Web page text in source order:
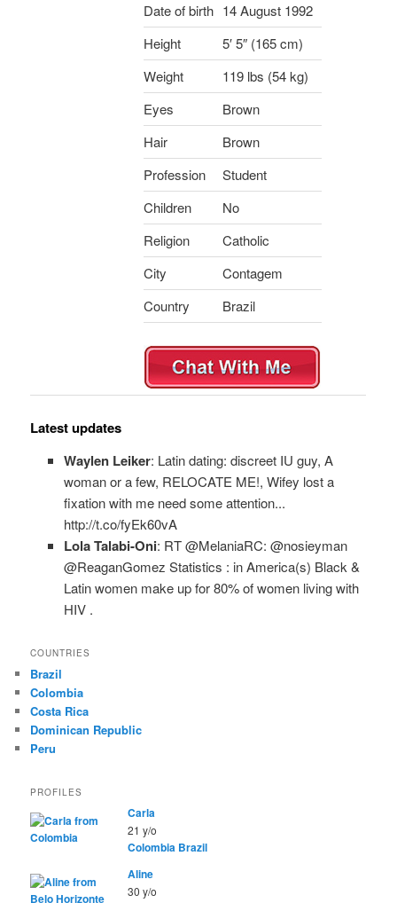
Date of birth 14 August 1992
Height
5′ 5″ (165 cm)
Weight
119 lbs (54 kg)
Eyes
Brown
Hair
Brown
Profession
Student
Children
No
Religion
Catholic
City
Contagem
Country
Brazil
Latest updates
Waylen Leiker: Latin dating: discreet IU guy, A
woman or a few, RELOCATE ME!, Wifey lost a
fixation with me need some attention...
http://t.co/fyEk60vA
Lola Talabi-Oni: RT @MelaniaRC: @nosieyman
@ReaganGomez Statistics : in America(s) Black &
Latin women make up for 80% of women living with
HIV .
COUNTRIES
Brazil
Colombia
Costa Rica
Dominican Republic
Peru
PROFILES
Carla
21 y/o
Colombia Brazil
Aline
30 y/o